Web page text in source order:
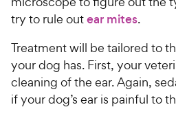
try to rule outear mites.
Treatment will be tailored to
your dog has. First, your
cleaning of the ear. Again,
if your dog’s ear is painful to